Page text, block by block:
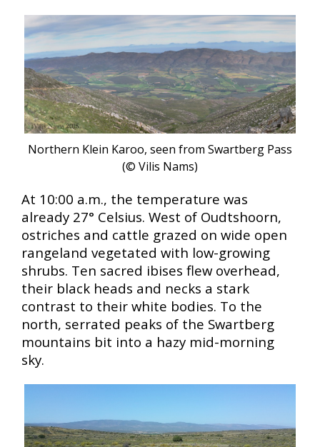
Northern Klein Karoo, seen from Swartberg Pass
(© Vilis Nams)
At 10:00 a.m., the temperature was
already 27° Celsius. West of Oudtshoorn,
ostriches and cattle grazed on wide open
rangeland vegetated with low-growing
shrubs. Ten sacred ibises flew overhead,
their black heads and necks a stark
contrast to their white bodies. To the
north, serrated peaks of the Swartberg
mountains bit into a hazy mid-morning
sky.